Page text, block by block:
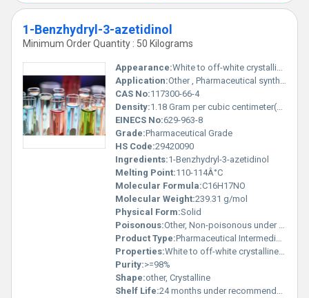
1-Benzhydryl-3-azetidinol
Minimum Order Quantity : 50 Kilograms
Appearance:White to off-white crystalline solid
Application:Other , Pharmaceutical synthesis, chemical research
CAS No:117300-66-4
Density:1.18 Gram per cubic centimeter(g/cm3)
EINECS No:629-963-8
Grade:Pharmaceutical Grade
HS Code:29420090
Ingredients:1-Benzhydryl-3-azetidinol
Melting Point:110-114Â°C
Molecular Formula:C16H17NO
Molecular Weight:239.31 g/mol
Physical Form:Solid
Poisonous:Other, Non-poisonous under standard conditions
Product Type:Pharmaceutical Intermediate
Properties:White to off-white crystalline powder, stable under recommended storage, hygroscopic.
Purity:>=98%
Shape:other, Crystalline
Shelf Life:24 months under recommended storage conditions